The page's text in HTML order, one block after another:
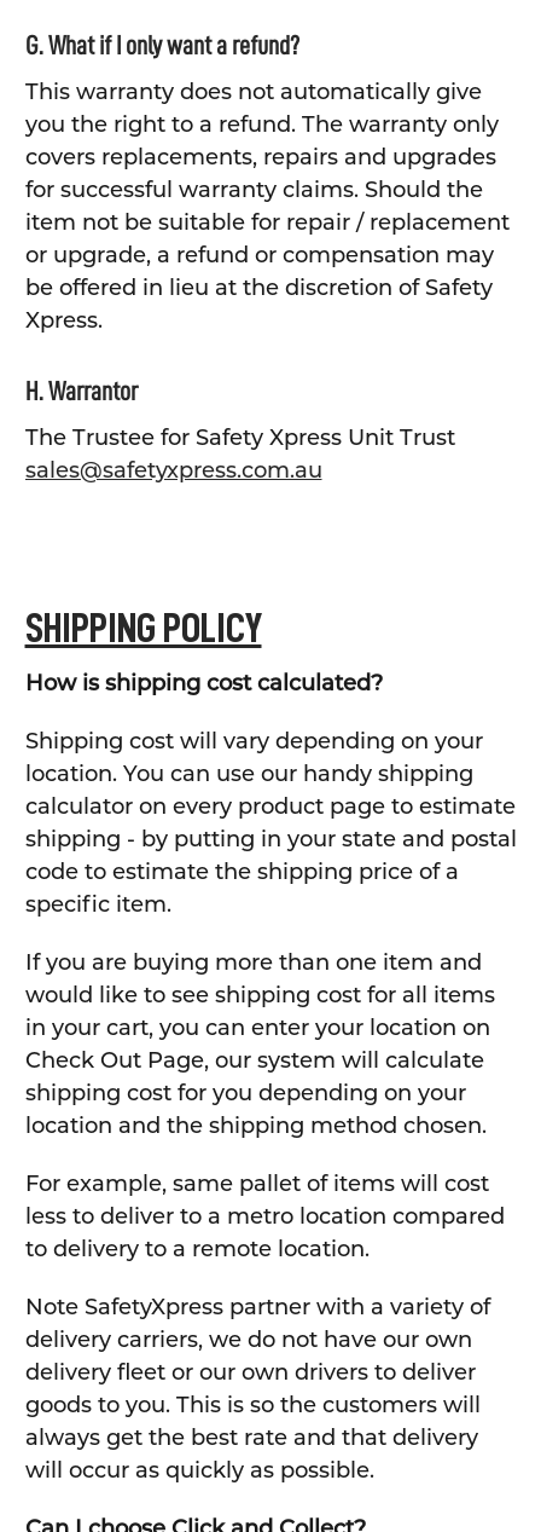
G. What if I only want a refund?
This warranty does not automatically give
you the right to a refund. The warranty only
covers replacements, repairs and upgrades
for successful warranty claims. Should the
item not be suitable for repair / replacement
or upgrade, a refund or compensation may
be offered in lieu at the discretion of Safety
Xpress.
H. Warrantor
The Trustee for Safety Xpress Unit Trust
sales@safetyxpress.com.au
SHIPPING POLICY
How is shipping cost calculated?
Shipping cost will vary depending on your
location. You can use our handy shipping
calculator on every product page to estimate
shipping - by putting in your state and postal
code to estimate the shipping price of a
specific item.
If you are buying more than one item and
would like to see shipping cost for all items
in your cart, you can enter your location on
Check Out Page, our system will calculate
shipping cost for you depending on your
location and the shipping method chosen.
For example, same pallet of items will cost
less to deliver to a metro location compared
to delivery to a remote location.
Note SafetyXpress partner with a variety of
delivery carriers, we do not have our own
delivery fleet or our own drivers to deliver
goods to you. This is so the customers will
always get the best rate and that delivery
will occur as quickly as possible.